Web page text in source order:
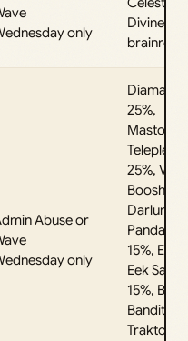
only
Divine
brainrot
Abuse or
only
25%,
25%,
Boosh
Darlungini
15%, Eek
Eek Sahur
15%,
Bandito
Traktorito